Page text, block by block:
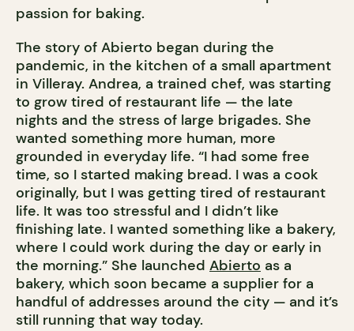
passion for baking.
The story of Abierto began during the
pandemic, in the kitchen of a small apartment
in Villeray. Andrea, a trained chef, was starting
to grow tired of restaurant life — the late
nights and the stress of large brigades. She
wanted something more human, more
grounded in everyday life. “I had some free
time, so I started making bread. I was a cook
originally, but I was getting tired of restaurant
life. It was too stressful and I didn’t like
finishing late. I wanted something like a bakery,
where I could work during the day or early in
the morning.” She launched Abierto as a
bakery, which soon became a supplier for a
handful of addresses around the city — and it’s
still running that way today.